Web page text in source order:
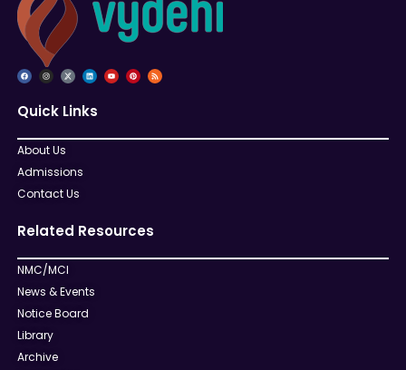
Quick Links
About Us
Admissions
Contact Us
Related Resources
NMC/MCI
News & Events
Notice Board
Library
Archive